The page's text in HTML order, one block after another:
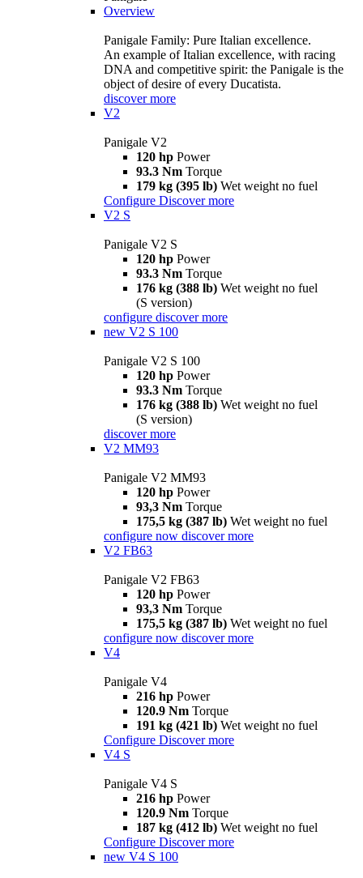
Overview
Panigale Family: Pure Italian excellence.
An example of Italian excellence, with racing
DNA and competitive spirit: the Panigale is the
object of desire of every Ducatista.
discover more
V2
Panigale V2
120 hp Power
93.3 Nm Torque
179 kg (395 lb) Wet weight no fuel
Configure Discover more
V2 S
Panigale V2 S
120 hp Power
93.3 Nm Torque
176 kg (388 lb) Wet weight no fuel
(S version)
configure discover more
new V2 S 100
Panigale V2 S 100
120 hp Power
93.3 Nm Torque
176 kg (388 lb) Wet weight no fuel
(S version)
discover more
V2 MM93
Panigale V2 MM93
120 hp Power
93,3 Nm Torque
175,5 kg (387 lb) Wet weight no fuel
configure now discover more
V2 FB63
Panigale V2 FB63
120 hp Power
93,3 Nm Torque
175,5 kg (387 lb) Wet weight no fuel
configure now discover more
V4
Panigale V4
216 hp Power
120.9 Nm Torque
191 kg (421 lb) Wet weight no fuel
Configure Discover more
V4 S
Panigale V4 S
216 hp Power
120.9 Nm Torque
187 kg (412 lb) Wet weight no fuel
Configure Discover more
new V4 S 100